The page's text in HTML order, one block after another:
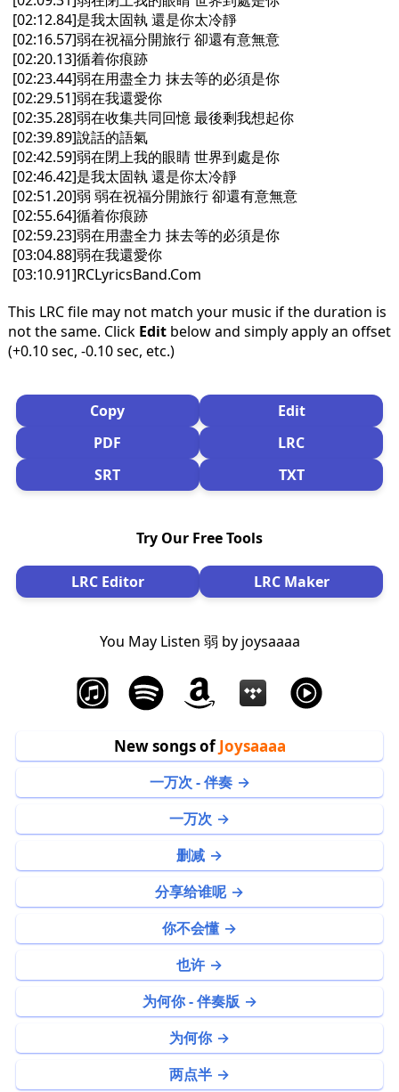
[02:12.84]是我太固執 還是你太冷靜
[02:16.57]弱在祝福分開旅行 卻還有意無意
[02:20.13]循着你痕跡
[02:23.44]弱在用盡全力 抹去等的必須是你
[02:29.51]弱在我還愛你
[02:35.28]弱在收集共同回憶 最後剩我想起你
[02:39.89]說話的語氣
[02:42.59]弱在閉上我的眼睛 世界到處是你
[02:46.42]是我太固執 還是你太冷靜
[02:51.20]弱 弱在祝福分開旅行 卻還有意無意
[02:55.64]循着你痕跡
[02:59.23]弱在用盡全力 抹去等的必須是你
[03:04.88]弱在我還愛你
[03:10.91]RCLyricsBand.Com
This LRC file may not match your music if the duration is
not the same. Click Editbelow and simply apply an offset
(+0.10 sec, -0.10 sec, etc.)
Copy
Edit
PDF
LRC
SRT
TXT
Try Our Free Tools
LRC Editor LRC Maker
You May Listen 弱 by joysaaaa
New songs ofJoysaaaa
一万次 - 伴奏
一万次
删减
分享给谁呢
你不会懂
也许
为何你 - 伴奏版
为何你
两点半